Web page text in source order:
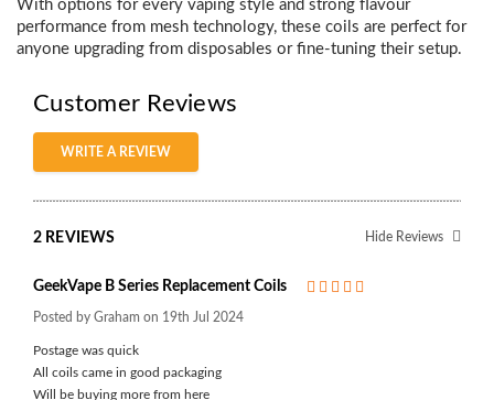
With options for every vaping style and strong flavour
performance from mesh technology, these coils are perfect for
anyone upgrading from disposables or fine-tuning their setup.
Customer Reviews
WRITE A REVIEW
2 REVIEWS Hide Reviews
GeekVape B Series Replacement Coils
Posted by Graham on 19th Jul 2024
Postage was quick
All coils came in good packaging
Will be buying more from here